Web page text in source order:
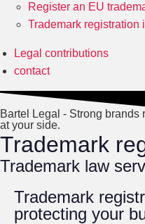
Register an EU
Trademark registration
Legal contributions
contact
Bartel Legal - Strong
at your side.
Trademark
Trademark law
Trademark
protecting your